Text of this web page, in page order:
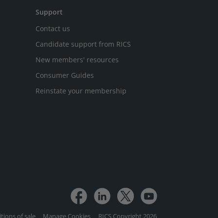
Support
Contact us
Candidate support from RICS
New members' resources
Consumer Guides
Reinstate your membership
of sale Manage Cookies RICS Copyright 2026